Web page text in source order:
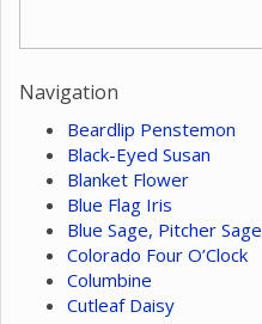
Navigation
Beardlip Penstemon
Black-Eyed Susan
Blanket Flower
Blue Flag Iris
Blue Sage, Pitcher Sage
Colorado Four O’Clock
Columbine
Cutleaf Daisy